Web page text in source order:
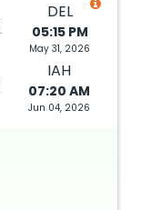
DEL
05:15 PM
May 31, 2026
IAH
07:20 AM
Jun 04, 2026